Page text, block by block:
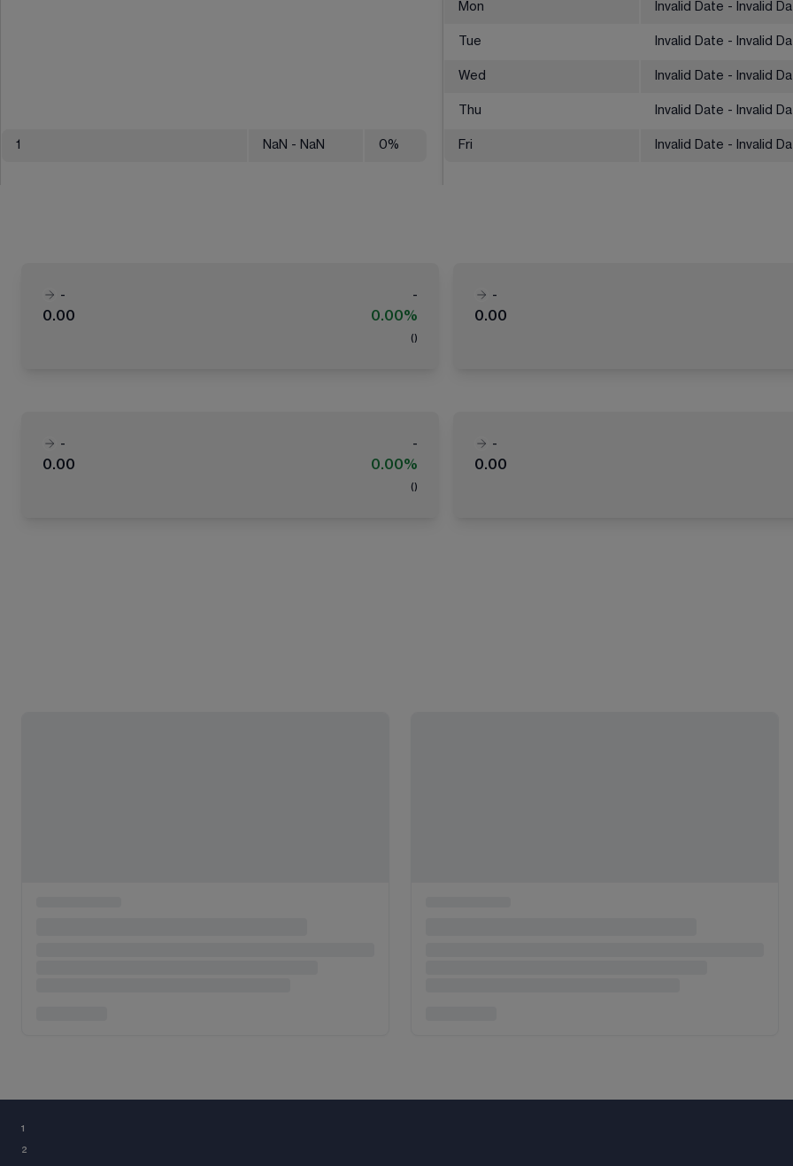
1 NaN - NaN 0%
Mon Invalid Date - Invalid
Tue Invalid Date - Invalid
Wed Invalid Date - Invalid
Thu Invalid Date - Invalid
Fri Invalid Date - Invalid
-
-
0.00
0.00%
( )
-
0.00
-
-
0.00
0.00%
( )
-
0.00
¹
²